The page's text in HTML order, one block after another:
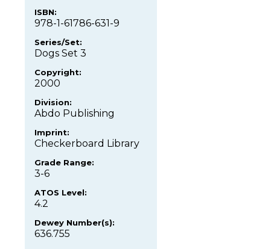
ISBN:
978-1-61786-631-9
Series/Set:
Dogs Set 3
Copyright:
2000
Division:
Abdo Publishing
Imprint:
Checkerboard Library
Grade Range:
3-6
ATOS Level:
4.2
Dewey Number(s):
636.755